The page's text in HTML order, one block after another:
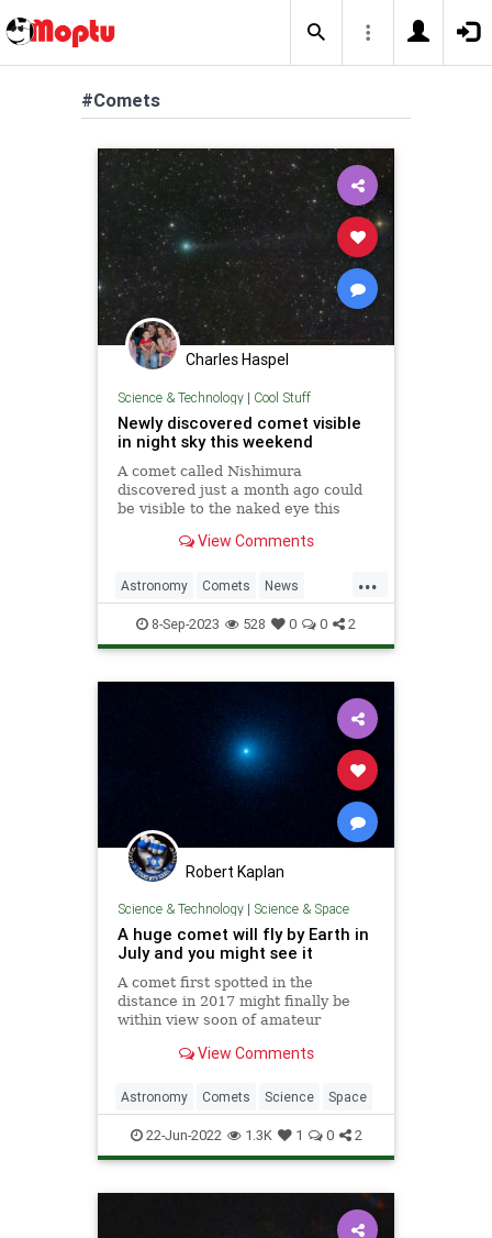
#Comets
Charles Haspel
Science & Technology| Cool Stuff
Newly discovered comet visible
in night sky this weekend
A comet called Nishimura
discovered just a month ago could
be visible to the naked eye this
once-in-a-437-year chance to
View Comments
...
Astronomy Comets News
Science Skywatching Space
8-Sep-2023 528 0 0 2
Robert Kaplan
Science & Technology| Science & Space
A huge comet will fly by Earth in
July and you might see it
A comet first spotted in the
distance in 2017 might finally be
within view soon of amateur
View Comments
Astronomy Comets Science Space
22-Jun-2022 1.3K 1 0 2